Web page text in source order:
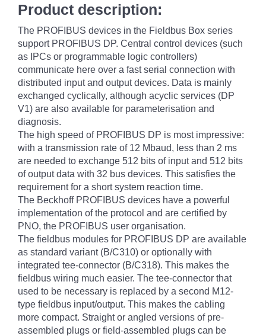
Product description:
The PROFIBUS devices in the Fieldbus Box series
support PROFIBUS DP. Central control devices (such
as IPCs or programmable logic controllers)
communicate here over a fast serial connection with
distributed input and output devices. Data is mainly
exchanged cyclically, although acyclic services (DP
V1) are also available for parameterisation and
diagnosis.
The high speed of PROFIBUS DP is most impressive:
with a transmission rate of 12 Mbaud, less than 2 ms
are needed to exchange 512 bits of input and 512 bits
of output data with 32 bus devices. This satisfies the
requirement for a short system reaction time.
The Beckhoff PROFIBUS devices have a powerful
implementation of the protocol and are certified by
PNO, the PROFIBUS user organisation.
The fieldbus modules for PROFIBUS DP are available
as standard variant (B/C310) or optionally with
integrated tee-connector (B/C318). This makes the
fieldbus wiring much easier. The tee-connector that
used to be necessary is replaced by a second M12-
type fieldbus input/output. This makes the cabling
more compact. Straight or angled versions of pre-
assembled plugs or field-assembled plugs can be